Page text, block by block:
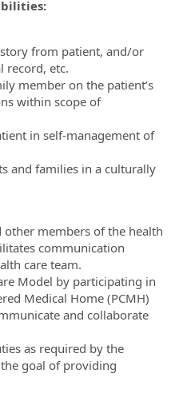
from patient, and/or
record, etc.
member on the patient’s
within scope of
in self-management of
and families in a culturally
other members of the health
communication
care team.
Model by participating in
Medical Home (PCMH)
and collaborate
as required by the
goal of providing